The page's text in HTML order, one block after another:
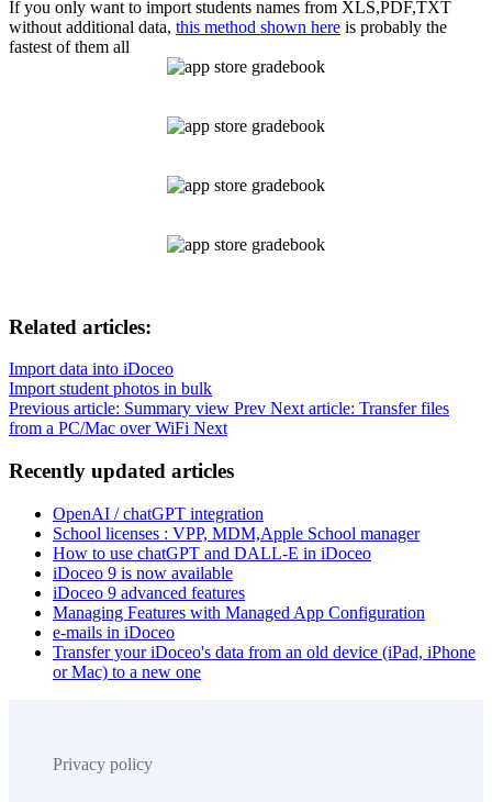
If you only want to import students names from XLS,PDF,TXT
without additional data, this method shown here is probably the
fastest of them all
Related articles:
Import data into iDoceo
Import student photos in bulk
Previous article: Summary view Prev Next article: Transfer files
from a PC/Mac over WiFi Next
Recently updated articles
OpenAI / chatGPT integration
School licenses : VPP, MDM,Apple School manager
How to use chatGPT and DALL-E in iDoceo
iDoceo 9 is now available
iDoceo 9 advanced features
Managing Features with Managed App Configuration
e-mails in iDoceo
Transfer your iDoceo's data from an old device (iPad, iPhone
or Mac) to a new one
Privacy policy